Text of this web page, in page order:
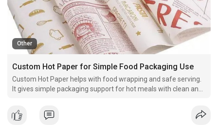
Other
Custom Hot Paper for Simple Food Packaging Use
Custom Hot Paper helps with food wrapping and safe serving.
It gives simple packaging support for hot meals with clean and